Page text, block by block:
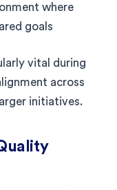
where
goals
vital during
across
initiatives.